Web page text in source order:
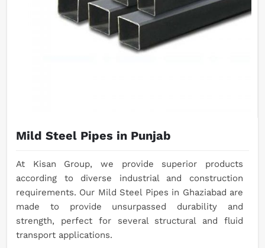
Mild Steel Pipes in Punjab
At Kisan Group, we provide superior products
according to diverse industrial and construction
requirements. Our Mild Steel Pipes in Ghaziabad are
made to provide unsurpassed durability and
strength, perfect for several structural and fluid
transport applications.